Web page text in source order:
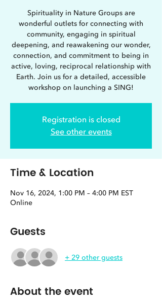
Spirituality in Nature Groups are
wonderful outlets for connecting with
community, engaging in spiritual
deepening, and reawakening our wonder,
connection, and commitment to being in
active, loving, reciprocal relationship with
Earth. Join us for a detailed, accessible
workshop on launching a SING!
Registration is closed
See other events
Time & Location
Nov 16, 2024, 1:00 PM – 4:00 PM EST
Online
Guests
+ 29 other guests
About the event